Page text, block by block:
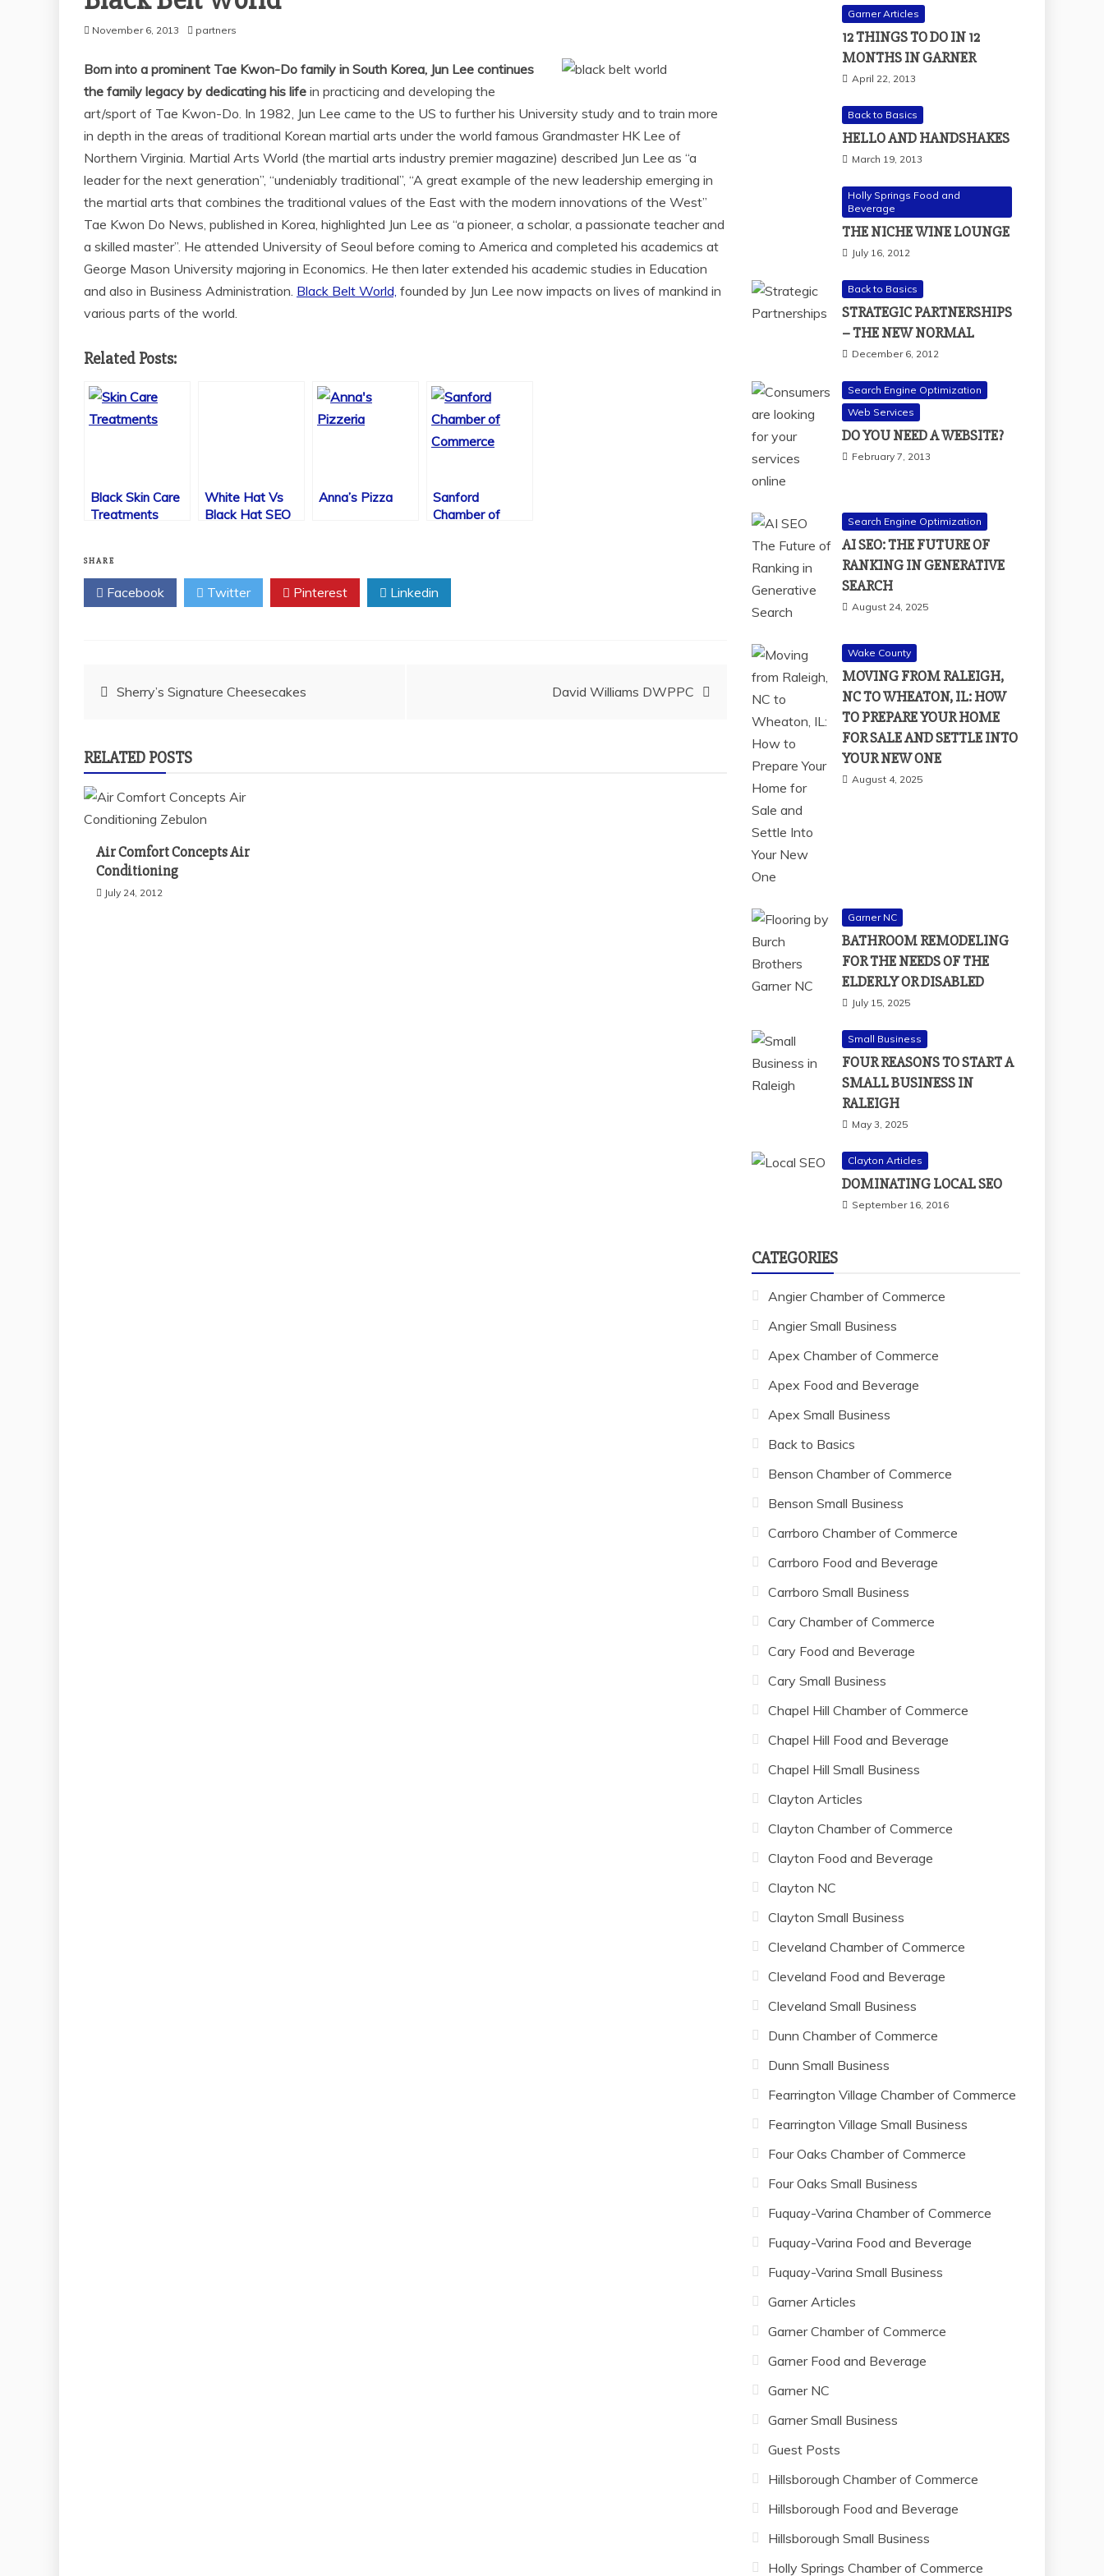
November 6, 2013 partners
Born into a prominent Tae Kwon-Do family in South Korea, Jun Lee continues
the family legacy by dedicating his life in practicing and developing the
art/sport of Tae Kwon-Do. In 1982, Jun Lee came to the US to further his University study and to train more
in depth in the areas of traditional Korean martial arts under the world famous Grandmaster HK Lee of
Northern Virginia. Martial Arts World (the martial arts industry premier magazine) described Jun Lee as “a
leader for the next generation”, “undeniably traditional”, “A great example of the new leadership emerging in
the martial arts that combines the traditional values of the East with the modern innovations of the West”
Tae Kwon Do News, published in Korea, highlighted Jun Lee as “a pioneer, a scholar, a passionate teacher and
a skilled master”. He attended University of Seoul before coming to America and completed his academics at
George Mason University majoring in Economics. He then later extended his academic studies in Education
and also in Business Administration. Black Belt World, founded by Jun Lee now impacts on lives of mankind in
various parts of the world.
Related Posts:
Black Skin Care
Treatments
White Hat Vs
Black Hat SEO
Anna’s Pizza
Sanford
Chamber of
SHARE
Facebook Twitter Pinterest Linkedin
PostSherry’s Signature Cheesecakes David Williams DWPPC
RELATED POSTS
Air Comfort Concepts Air
Conditioning
July 24, 2012
Garner Articles
12 THINGS TO DO IN 12
MONTHS IN GARNER
April 22, 2013
Back to Basics
HELLO AND HANDSHAKES
March 19, 2013
Holly Springs Food and
Beverage
THE NICHE WINE LOUNGE
July 16, 2012
Back to Basics
STRATEGIC PARTNERSHIPS
– THE NEW NORMAL
December 6, 2012
Search Engine Optimization
Web Services
DO YOU NEED A WEBSITE?
February 7, 2013
Search Engine Optimization
AI SEO: THE FUTURE OF
RANKING IN GENERATIVE
SEARCH
August 24, 2025
Wake County
MOVING FROM RALEIGH,
NC TO WHEATON, IL: HOW
TO PREPARE YOUR HOME
FOR SALE AND SETTLE INTO
YOUR NEW ONE
August 4, 2025
Garner NC
BATHROOM REMODELING
FOR THE NEEDS OF THE
ELDERLY OR DISABLED
July 15, 2025
Small Business
FOUR REASONS TO START A
SMALL BUSINESS IN
RALEIGH
May 3, 2025
Clayton Articles
DOMINATING LOCAL SEO
September 16, 2016
CATEGORIES
Angier Chamber of Commerce
Angier Small Business
Apex Chamber of Commerce
Apex Food and Beverage
Apex Small Business
Back to Basics
Benson Chamber of Commerce
Benson Small Business
Carrboro Chamber of Commerce
Carrboro Food and Beverage
Carrboro Small Business
Cary Chamber of Commerce
Cary Food and Beverage
Cary Small Business
Chapel Hill Chamber of Commerce
Chapel Hill Food and Beverage
Chapel Hill Small Business
Clayton Articles
Clayton Chamber of Commerce
Clayton Food and Beverage
Clayton NC
Clayton Small Business
Cleveland Chamber of Commerce
Cleveland Food and Beverage
Cleveland Small Business
Dunn Chamber of Commerce
Dunn Small Business
Fearrington Village Chamber of Commerce
Fearrington Village Small Business
Four Oaks Chamber of Commerce
Four Oaks Small Business
Fuquay-Varina Chamber of Commerce
Fuquay-Varina Food and Beverage
Fuquay-Varina Small Business
Garner Articles
Garner Chamber of Commerce
Garner Food and Beverage
Garner NC
Garner Small Business
Guest Posts
Hillsborough Chamber of Commerce
Hillsborough Food and Beverage
Hillsborough Small Business
Holly Springs Chamber of Commerce